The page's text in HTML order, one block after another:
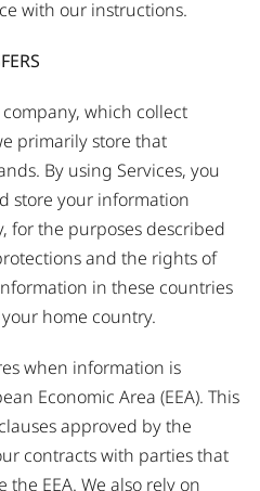
with our instructions.
which collect
primarily store that
By using Services, you
store your information
for the purposes described
and the rights of
in these countries
home country.
when information is
Economic Area (EEA). This
approved by the
contracts with parties that
EEA. We also rely on